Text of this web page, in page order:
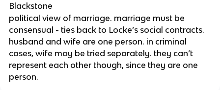
Blackstone
political view of marriage. marriage must be
consensual - ties back to Locke’s social contracts.
husband and wife are one person. in criminal
cases, wife may be tried separately. they can’t
represent each other though, since they are one
person.